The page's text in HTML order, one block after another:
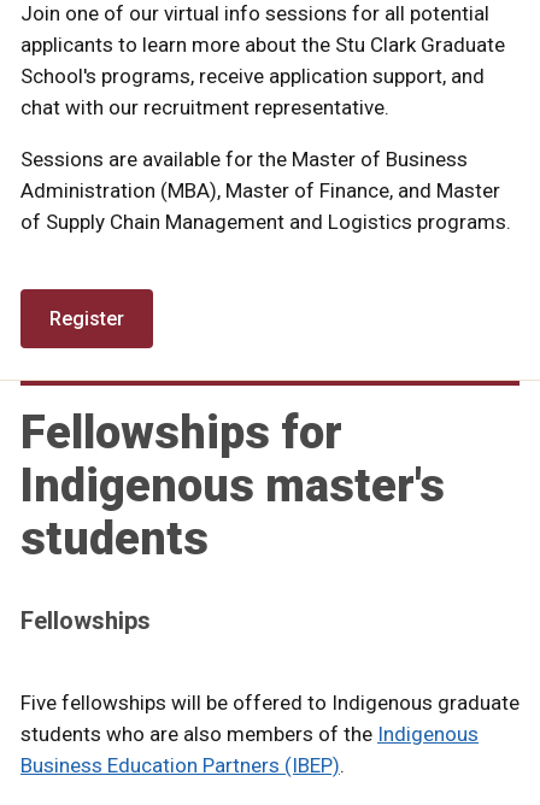
Join one of our virtual info sessions for all potential
applicants to learn more about the Stu Clark Graduate
School's programs, receive application support, and
chat with our recruitment representative.
Sessions are available for the Master of Business
Administration (MBA), Master of Finance, and Master
of Supply Chain Management and Logistics programs.
Register
Fellowships for
Indigenous master's
students
Fellowships
Five fellowships will be offered to Indigenous graduate
students who are also members of the Indigenous
Business Education Partners (IBEP).